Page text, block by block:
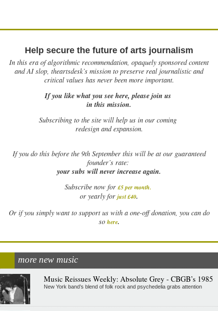
Help secure the future of arts journalism
In this era of algorithmic recommendation, opaquely sponsored content
and AI slop, theartsdesk’s mission to preserve real journalistic and
critical values has never been more important.
If you like what you see here, please join us
in this mission.
Subscribing to the site will help us in our coming
redesign and expansion.
Ifyou do this before the 9th September this will be at our guaranteed
founder’s rate:
your subs will never increase again.
Subscribe now for £5 per month.
or yearly for just £40.
Or if you simply want to support us with a one-off donation, you can do
so here.
more new music
Music Reissues Weekly: Absolute Grey - CBGB’s 1985
New York band’s blend of folk rock and psychedelia grabs attention